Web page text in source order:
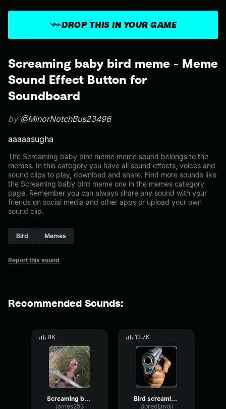
Screaming baby bird meme - Meme
Sound Effect Button for
Soundboard
by @MinorNotchBus23496
aaaaasugha
The Screaming baby bird meme meme sound belongs to the
memes. In this category you have all sound effects, voices and
sound clips to play, download and share. Find more sounds like
the Screaming baby bird meme one in the memes category
page. Remember you can always share any sound with your
friends on social media and other apps or upload your own
sound clip.
Bird Memes
Report this sound
DROP THIS IN YOUR GAME
Recommended Sounds:
8K
Screaming baby bird meme
james253
13.7K
Bird screaming meme
BoredEmoji